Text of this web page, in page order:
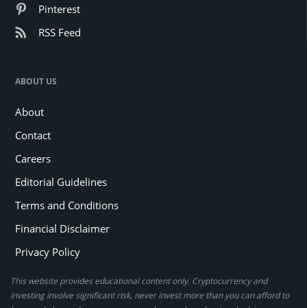
Pinterest
RSS Feed
ABOUT US
About
Contact
Careers
Editorial Guidelines
Terms and Conditions
Financial Disclaimer
Privacy Policy
This website provides educational content only. Cryptocurrency and
investing involve significant risk, never invest more than you can afford to